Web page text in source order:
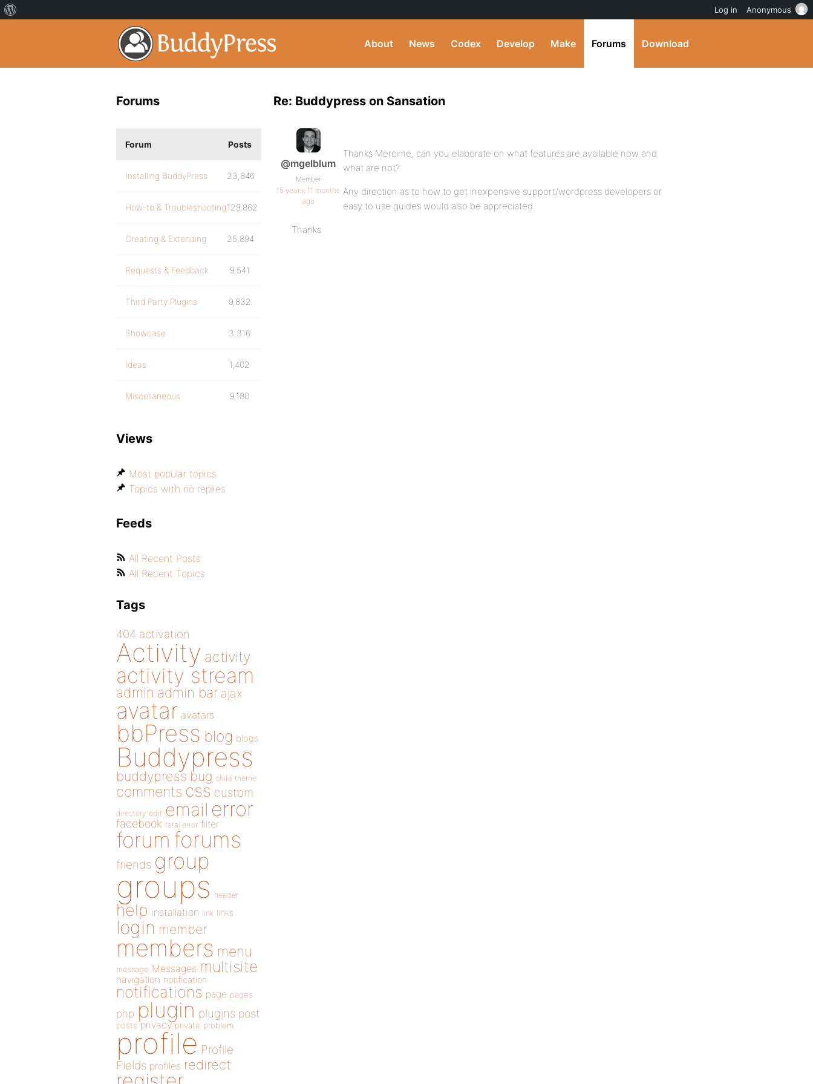
About News Codex Develop Make Forums Download
Re: Buddypress on Sansation
@mgelblum
Member
15 years, 11 months
ago
Thanks Mercime, can you elaborate on what features are available now and
what are not?
Any direction as to how to get inexpensive support/wordpress developers or
easy to use guides would also be appreciated.
Thanks
Forums
Forum Posts
Installing BuddyPress 23,846
How-to & Troubleshooting129,862
Creating & Extending 25,894
Requests & Feedback 9,541
Third Party Plugins 9,832
Showcase 3,316
Ideas 1,402
Miscellaneous 9,180
Views
Most popular topics
Topics with no replies
Feeds
All Recent Posts
All Recent Topics
Tags
404 activation
Activity activity
activity stream
admin admin bar ajax
avatar avatars
bbPress blog blogs
Buddypress
buddypress bug child theme
comments css custom
directory edit email error
facebook fatal error filter
forum forums
friends group
groups header
help installation link links
login member
members menu
message Messages multisite
navigation notification
notifications page pages
php plugin plugins post
posts privacy private problem
profile Profile
Fields profiles redirect
Log in Anonymous